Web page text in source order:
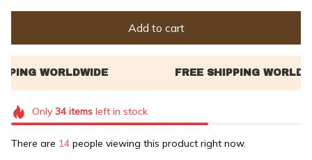
Add to cart
Only 34itemsleft in stock
There are 14 people viewing this product right now.